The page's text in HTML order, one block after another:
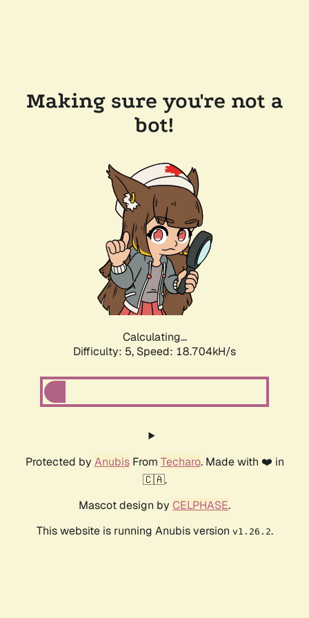
Making sure you're not a
bot!
Calculating...
Difficulty: 5, Speed: 18.704kH/s
Protected by AnubisFrom Techaro. Made with ❤️ in
🇨🇦.
Mascot design by CELPHASE.
This website is running Anubis version v1.26.2.